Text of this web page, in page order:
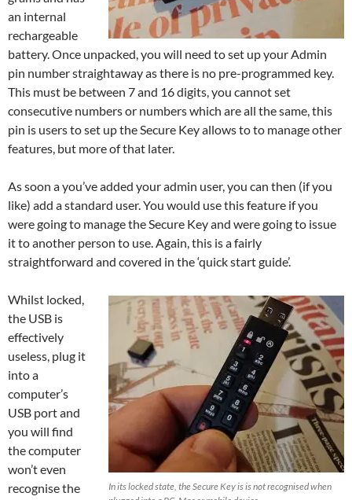
an internal
rechargeable
battery. Once unpacked, you will need to set up your Admin
pin number straightaway as there is no pre-programmed key.
This must be between 7 and 16 digits, you cannot set
consecutive numbers or numbers which are all the same, this
pin is users to set up the Secure Key allows to to manage other
features, but more of that later.
As soon a you’ve added your admin user, you can then (if you
like) add a standard user. You would use this feature if you
were going to manage the Secure Key and were going to issue
it to another person to use. Again, this is a fairly
straightforward and covered in the ‘quick start guide’.
In its locked state, the Secure Key is is not recognised when
Whilst locked,
the USB is
effectively
useless, plug it
into a
computer’s
USB port and
you will find
the computer
won’t even
recognise the